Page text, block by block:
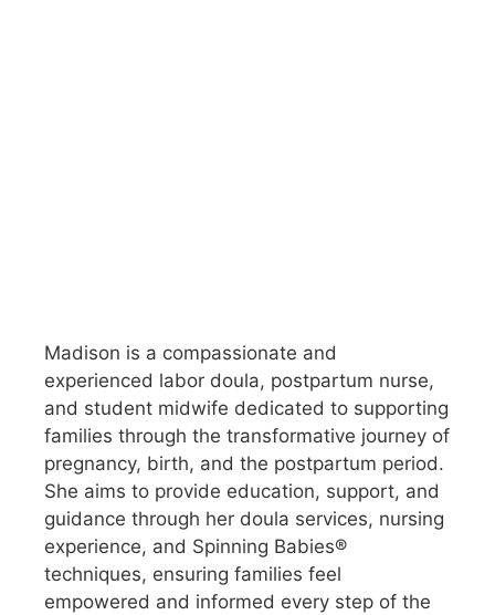
Madison is a compassionate and
experienced labor doula, postpartum nurse,
and student midwife dedicated to supporting
families through the transformative journey of
pregnancy, birth, and the postpartum period.
She aims to provide education, support, and
guidance through her doula services, nursing
experience, and Spinning Babies®
techniques, ensuring families feel
empowered and informed every step of the